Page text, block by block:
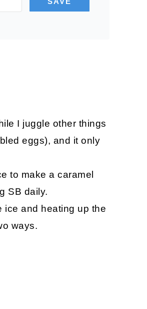
I juggle other things
eggs), and it only
to make a caramel
SB daily.
ice and heating up the
ways.